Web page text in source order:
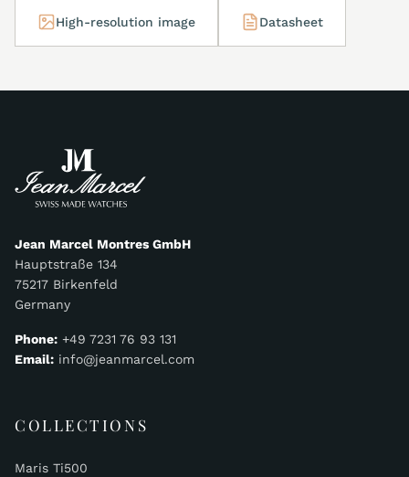
High-resolution image Datasheet
Jean Marcel Montres GmbH
Hauptstraße 134
75217 Birkenfeld
Germany
Phone: +49 7231 76 93 131
Email: info@jeanmarcel.com
COLLECTIONS
Maris Ti500